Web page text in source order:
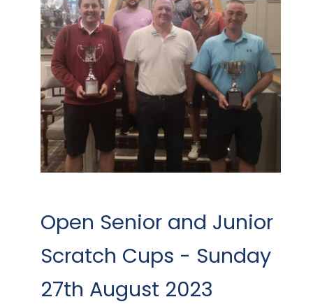
Open Senior and Junior
Scratch Cups - Sunday
27th August 2023